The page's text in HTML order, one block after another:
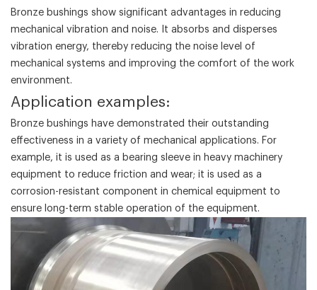
Bronze bushings show significant advantages in reducing
mechanical vibration and noise. It absorbs and disperses
vibration energy, thereby reducing the noise level of
mechanical systems and improving the comfort of the work
environment.
‌Application examples‌:
Bronze bushings have demonstrated their outstanding
effectiveness in a variety of mechanical applications. For
example, it is used as a bearing sleeve in heavy machinery
equipment to reduce friction and wear; it is used as a
corrosion-resistant component in chemical equipment to
ensure long-term stable operation of the equipment.